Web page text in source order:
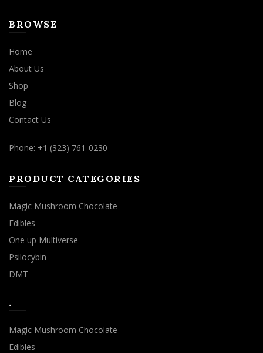
BROWSE
Home
About Us
Shop
Blog
Contact Us
Phone: +1 (323) 761-0230
PRODUCT CATEGORIES
Magic Mushroom Chocolate
Edibles
One up Multiverse
Psilocybin
DMT
.
Magic Mushroom Chocolate
Edibles